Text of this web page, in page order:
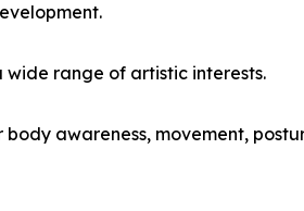
wide range of artistic interests.
awareness, movement,